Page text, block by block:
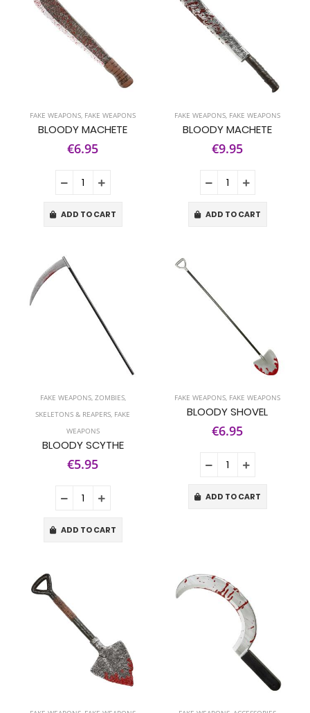
FAKE WEAPONS, FAKE WEAPONS
BLOODY MACHETE
€6.95
ADD TO CART
FAKE WEAPONS, FAKE WEAPONS
BLOODY MACHETE
€9.95
ADD TO CART
FAKE WEAPONS, ZOMBIES,
SKELETONS & REAPERS, FAKE
WEAPONS
BLOODY SCYTHE
€5.95
ADD TO CART
FAKE WEAPONS, FAKE WEAPONS
BLOODY SHOVEL
€6.95
ADD TO CART